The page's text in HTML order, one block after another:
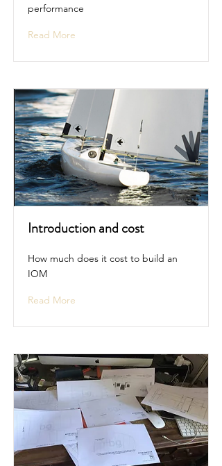
performance
Read More
Introduction and cost
How much does it cost to build an
IOM
Read More